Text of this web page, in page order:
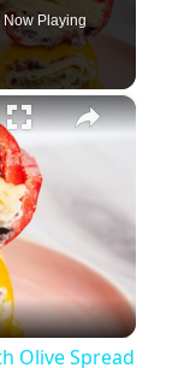
Now Playing
×
Olive Spread